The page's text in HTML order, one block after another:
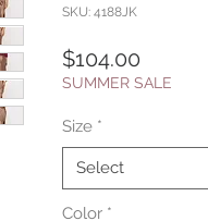
SKU: 4188JK
$104.00
SUMMER SALE
Size *
Select
Color *